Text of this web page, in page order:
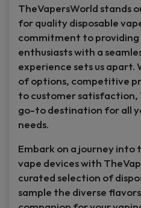
TheVapersWorld stands
for quality disposable
commitment to providing
enthusiasts with a
experience sets us apart.
of options, competitive
to customer satisfaction,
go-to destination for all
needs.
Embark on a journey into
vape devices with
curated selection of
sample the diverse